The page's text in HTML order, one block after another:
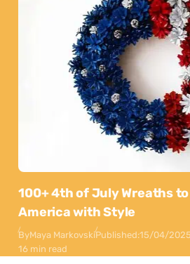
100+ 4th of July Wreaths
America with Style
ByMaya MarkovskiPublished:15/04/
16 min read